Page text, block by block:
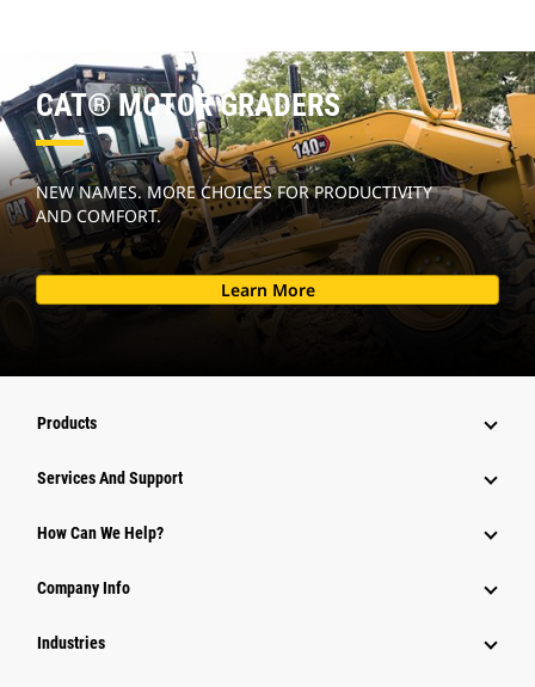
CAT® MOTOR GRADERS
NEW NAMES. MORE CHOICES FOR PRODUCTIVITY
AND COMFORT.
Learn More
Products
Services And Support
How Can We Help?
Company Info
Industries